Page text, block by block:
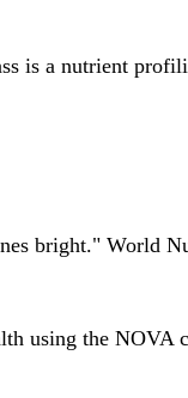
a nutrient
bright." World
using the NOVA